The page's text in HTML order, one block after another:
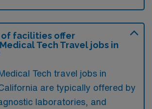
facilities offer
Tech Travel jobs in
Tech travel jobs in
are typically offered by
laboratories, and